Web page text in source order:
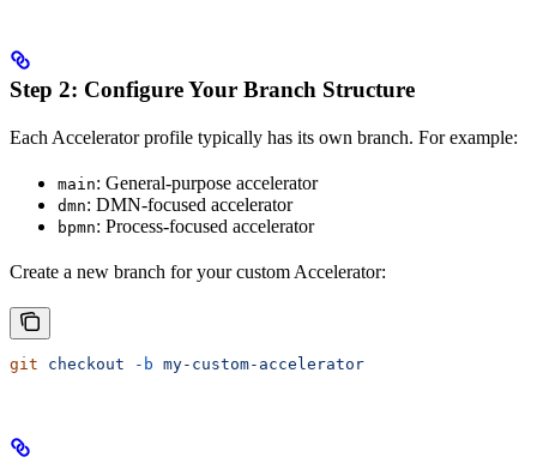
Step 2: Configure Your Branch Structure
Each Accelerator profile typically has its own branch. For example:
main: General-purpose accelerator
dmn: DMN-focused accelerator
bpmn: Process-focused accelerator
Create a new branch for your custom Accelerator:
git checkout -b my-custom-accelerator